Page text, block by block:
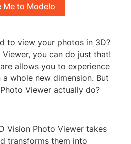
Me to Modelo
to view your photos in 3D?
you can do just that!
allows you to experience
whole new dimension. But
Viewer actually do?
Vision Photo Viewer takes
transforms them into